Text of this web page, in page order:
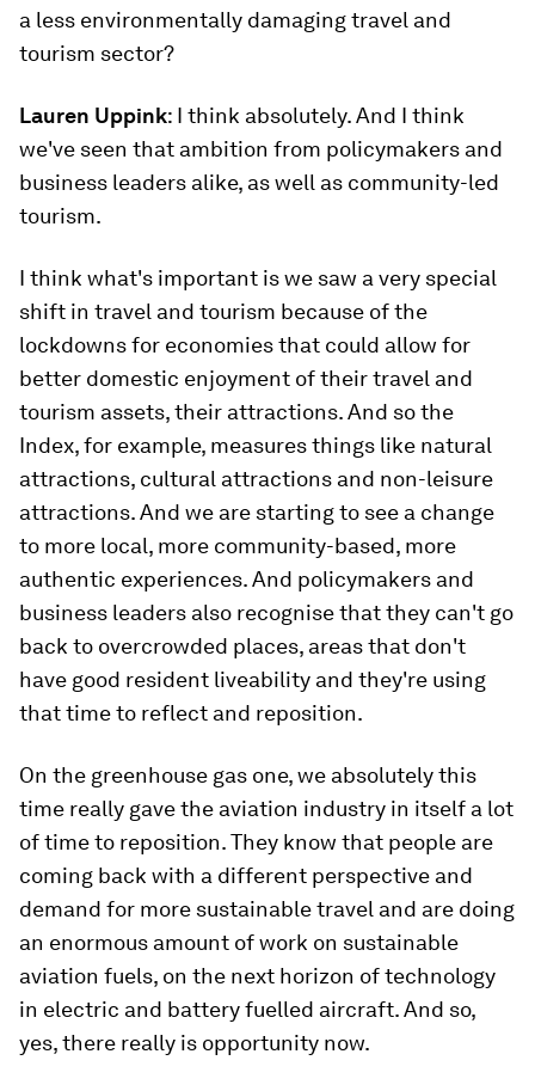
a less environmentally damaging travel and
tourism sector?
Lauren Uppink: I think absolutely. And I think
we've seen that ambition from policymakers and
business leaders alike, as well as community-led
tourism.
I think what's important is we saw a very special
shift in travel and tourism because of the
lockdowns for economies that could allow for
better domestic enjoyment of their travel and
tourism assets, their attractions. And so the
Index, for example, measures things like natural
attractions, cultural attractions and non-leisure
attractions. And we are starting to see a change
to more local, more community-based, more
authentic experiences. And policymakers and
business leaders also recognise that they can't go
back to overcrowded places, areas that don't
have good resident liveability and they're using
that time to reflect and reposition.
On the greenhouse gas one, we absolutely this
time really gave the aviation industry in itself a lot
of time to reposition. They know that people are
coming back with a different perspective and
demand for more sustainable travel and are doing
an enormous amount of work on sustainable
aviation fuels, on the next horizon of technology
in electric and battery fuelled aircraft. And so,
yes, there really is opportunity now.